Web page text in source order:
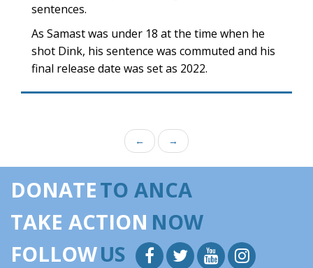
sentences.
As Samast was under 18 at the time when he
shot Dink, his sentence was commuted and his
final release date was set as 2022.
← →
DONATETO ANCA
TAKE ACTION NOW
FOLLOWUS